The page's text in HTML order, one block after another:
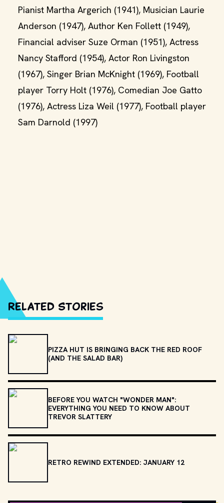
Pianist Martha Argerich (1941), Musician Laurie
Anderson (1947), Author Ken Follett (1949),
Financial adviser Suze Orman (1951), Actress
Nancy Stafford (1954), Actor Ron Livingston
(1967), Singer Brian McKnight (1969), Football
player Torry Holt (1976), Comedian Joe Gatto
(1976), Actress Liza Weil (1977), Football player
Sam Darnold (1997)
Related Stories
PIZZA HUT IS BRINGING BACK THE RED ROOF
(AND THE SALAD BAR)
BEFORE YOU WATCH "WONDER MAN":
EVERYTHING YOU NEED TO KNOW ABOUT
TREVOR SLATTERY
RETRO REWIND EXTENDED: JANUARY 12